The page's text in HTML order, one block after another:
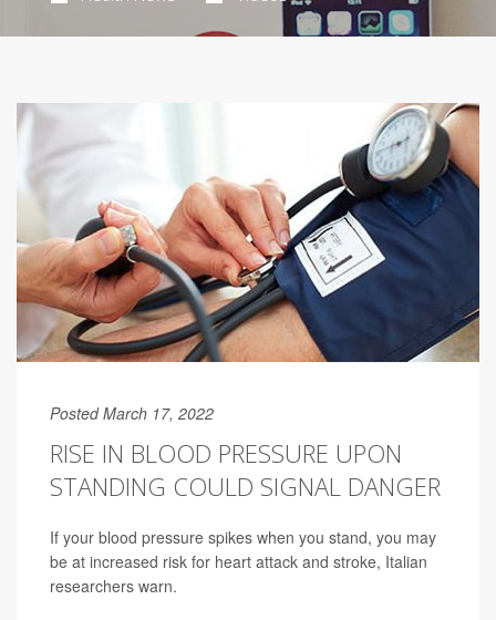
Posted March 17, 2022
RISE IN BLOOD PRESSURE UPON
STANDING COULD SIGNAL DANGER
If your blood pressure spikes when you stand, you may
be at increased risk for heart attack and stroke, Italian
researchers warn.